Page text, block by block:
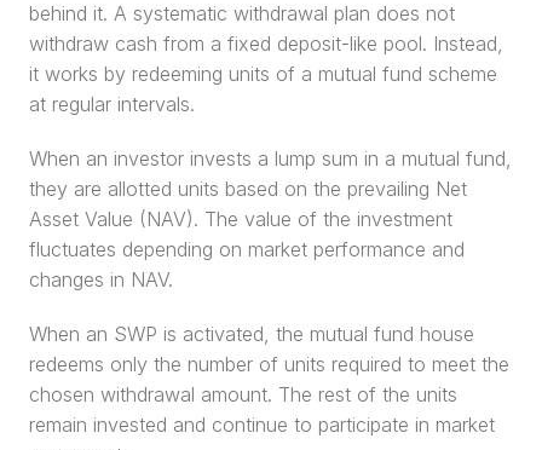
behind it. A systematic withdrawal plan does not
withdraw cash from a fixed deposit-like pool. Instead,
it works by redeeming units of a mutual fund scheme
at regular intervals.
When an investor invests a lump sum in a mutual fund,
they are allotted units based on the prevailing Net
Asset Value (NAV). The value of the investment
fluctuates depending on market performance and
changes in NAV.
When an SWP is activated, the mutual fund house
redeems only the number of units required to meet the
chosen withdrawal amount. The rest of the units
remain invested and continue to participate in market